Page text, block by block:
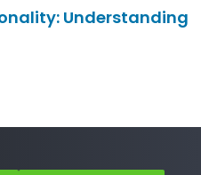
Understanding